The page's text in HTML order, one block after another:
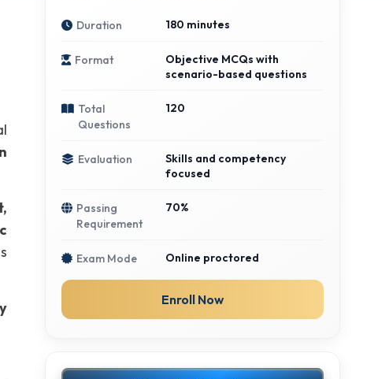
Duration 180 minutes
Format
Objective MCQs with
scenario-based questions
Total
Questions
120
Evaluation
Skills and competency
focused
Passing
Requirement
70%
Exam Mode Online proctored
Enroll Now